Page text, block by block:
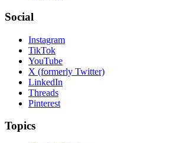
Social
Instagram
TikTok
YouTube
X (formerly Twitter)
LinkedIn
Threads
Pinterest
Topics